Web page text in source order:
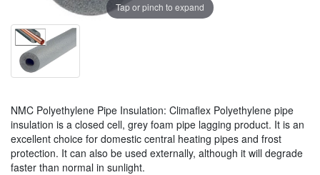
Tap or pinch to expand
NMC Polyethylene Pipe Insulation: Climaflex Polyethylene pipe
insulation is a closed cell, grey foam pipe lagging product. It is an
excellent choice for domestic central heating pipes and frost
protection. It can also be used externally, although it will degrade
faster than normal in sunlight.